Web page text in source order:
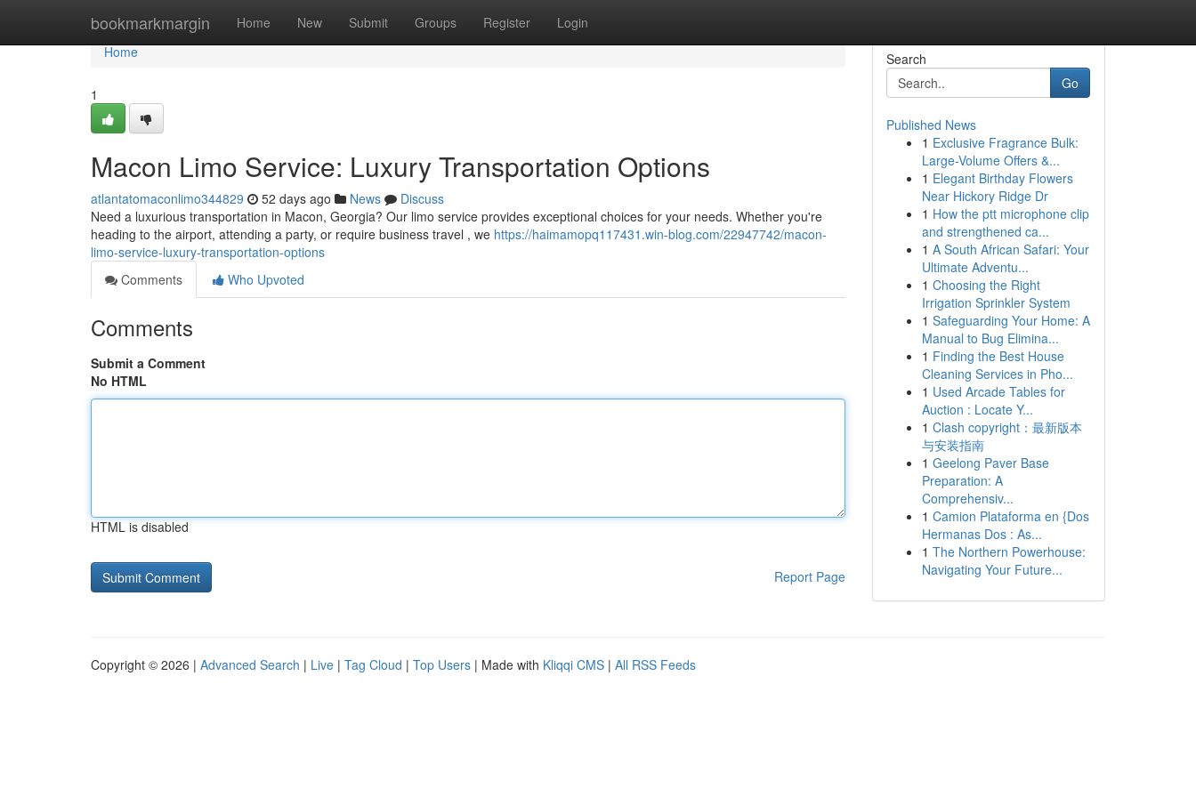
bookmarkmargin Home New Submit Groups Register Login
Home
Home
1
Macon Limo Service: Luxury Transportation Options
atlantatomaconlimo344829 52 days ago News
Discuss
Need a luxurious transportation in Macon, Georgia? Our limo service provides exceptional choices for your needs. Whether you're
heading to the airport, attending a party, or require business travel , we https://haimamopq117431.win-blog.com/22947742/macon-
limo-service-luxury-transportation-options
Comments
Who Upvoted
Comments
Submit a Comment
No HTML
HTML is disabled
Report Page
Search
Go
Published News
1 Exclusive Fragrance Bulk:
Large-Volume Offers &...
1 Elegant Birthday Flowers
Near Hickory Ridge Dr
1 How the ptt microphone clip
and strengthened ca...
1 A South African Safari: Your
Ultimate Adventu...
1 Choosing the Right
Irrigation Sprinkler System
1 Safeguarding Your Home: A
Manual to Bug Elimina...
1 Finding the Best House
Cleaning Services in Pho...
1 Used Arcade Tables for
Auction : Locate Y...
1 Clash copyright：最新版本
与安装指南
1 Geelong Paver Base
Preparation: A
Comprehensiv...
1 Camion Plataforma en {Dos
Hermanas Dos : As...
1 The Northern Powerhouse:
Navigating Your Future...
Copyright © 2026 | Advanced Search | Live | Tag Cloud | Top Users | Made with Kliqqi CMS | All RSS Feeds